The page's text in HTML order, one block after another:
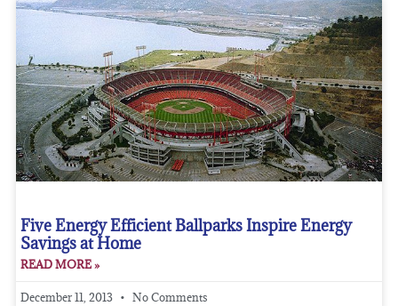
Five Energy Efficient Ballparks Inspire Energy
Savings at Home
READ MORE »
December 11, 2013 No Comments